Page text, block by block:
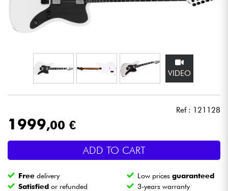
Home-Studio
Mic & Wireless
Live Sound
Drums
VIDEO
Ref : 121128
1999,00 €
ADD TO CART
Free delivery Low pricesguaranteed
Satisfied or refunded 3-years warranty